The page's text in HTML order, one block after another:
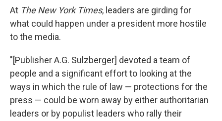
At The New York Times, leaders are girding for
what could happen under a president more hostile
to the media.
"[Publisher A.G. Sulzberger] devoted a team of
people and a significant effort to looking at the
ways in which the rule of law — protections for the
press — could be worn away by either authoritarian
leaders or by populist leaders who rally their